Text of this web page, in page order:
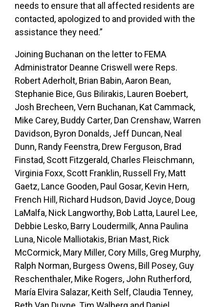
needs to ensure that all affected residents are
contacted, apologized to and provided with the
assistance they need.”
Joining Buchanan on the letter to FEMA
Administrator Deanne Criswell were Reps.
Robert Aderholt, Brian Babin, Aaron Bean,
Stephanie Bice, Gus Bilirakis, Lauren Boebert,
Josh Brecheen, Vern Buchanan, Kat Cammack,
Mike Carey, Buddy Carter, Dan Crenshaw, Warren
Davidson, Byron Donalds, Jeff Duncan, Neal
Dunn, Randy Feenstra, Drew Ferguson, Brad
Finstad, Scott Fitzgerald, Charles Fleischmann,
Virginia Foxx, Scott Franklin, Russell Fry, Matt
Gaetz, Lance Gooden, Paul Gosar, Kevin Hern,
French Hill, Richard Hudson, David Joyce, Doug
LaMalfa, Nick Langworthy, Bob Latta, Laurel Lee,
Debbie Lesko, Barry Loudermilk, Anna Paulina
Luna, Nicole Malliotakis, Brian Mast, Rick
McCormick, Mary Miller, Cory Mills, Greg Murphy,
Ralph Norman, Burgess Owens, Bill Posey, Guy
Reschenthaler, Mike Rogers, John Rutherford,
María Elvira Salazar, Keith Self, Claudia Tenney,